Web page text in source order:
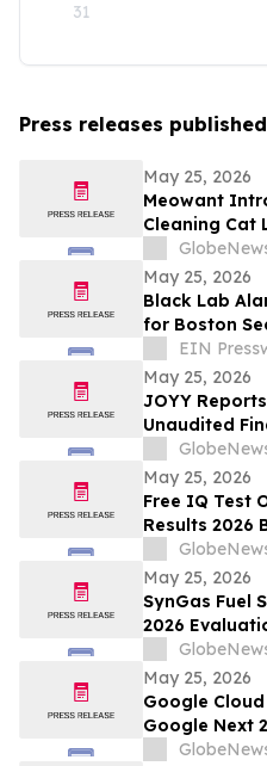
31
Press releases
May 25, 2026
Meowant
Cleaning Cat
and Multi-Cat
May 25, 2026
Black Lab
for Boston
EIN
May 25, 2026
JOYY
Unaudited
May 25, 2026
Free IQ Test
Results 2026
Enhanced IQ
May 25, 2026
SynGas Fuel
2026
Saver
May 25, 2026
Google
Google Next
Fachkräfte in